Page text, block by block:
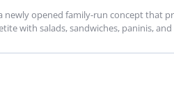
newly opened family-run concept that
with salads, sandwiches, paninis,